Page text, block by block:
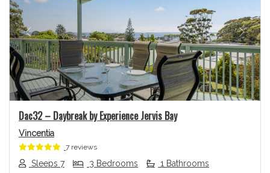
Previous Next
Dac32 – Daybreak by Experience Jervis Bay
Vincentia
7 reviews
Sleeps 7 3 Bedrooms
1 Bathrooms